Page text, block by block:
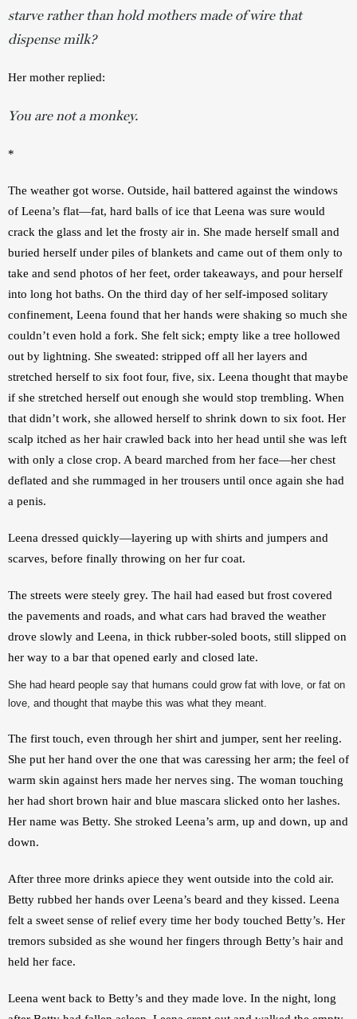
starve rather than hold mothers made of wire that
dispense milk?
Her mother replied:
You are not a monkey.
*
The weather got worse. Outside, hail battered against the windows
of Leena’s flat—fat, hard balls of ice that Leena was sure would
crack the glass and let the frosty air in. She made herself small and
buried herself under piles of blankets and came out of them only to
take and send photos of her feet, order takeaways, and pour herself
into long hot baths. On the third day of her self-imposed solitary
confinement, Leena found that her hands were shaking so much she
couldn’t even hold a fork. She felt sick; empty like a tree hollowed
out by lightning. She sweated: stripped off all her layers and
stretched herself to six foot four, five, six. Leena thought that maybe
if she stretched herself out enough she would stop trembling. When
that didn’t work, she allowed herself to shrink down to six foot. Her
scalp itched as her hair crawled back into her head until she was left
with only a close crop. A beard marched from her face—her chest
deflated and she rummaged in her trousers until once again she had
a penis.
Leena dressed quickly—layering up with shirts and jumpers and
scarves, before finally throwing on her fur coat.
The streets were steely grey. The hail had eased but frost covered
the pavements and roads, and what cars had braved the weather
drove slowly and Leena, in thick rubber-soled boots, still slipped on
her way to a bar that opened early and closed late.
She had heard people say that humans could grow fat with love, or fat on
love, and thought that maybe this was what they meant.
The first touch, even through her shirt and jumper, sent her reeling.
She put her hand over the one that was caressing her arm; the feel of
warm skin against hers made her nerves sing. The woman touching
her had short brown hair and blue mascara slicked onto her lashes.
Her name was Betty. She stroked Leena’s arm, up and down, up and
down.
After three more drinks apiece they went outside into the cold air.
Betty rubbed her hands over Leena’s beard and they kissed. Leena
felt a sweet sense of relief every time her body touched Betty’s. Her
tremors subsided as she wound her fingers through Betty’s hair and
held her face.
Leena went back to Betty’s and they made love. In the night, long